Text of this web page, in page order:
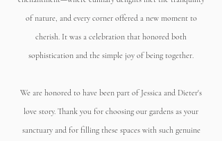
of nature, and every corner offered a new moment to
cherish. It was a celebration that honored both
sophistication and the simple joy of being together.
We are honored to have been part of Jessica and Dieter's
love story. Thank you for choosing our gardens as your
sanctuary and for filling these spaces with such genuine